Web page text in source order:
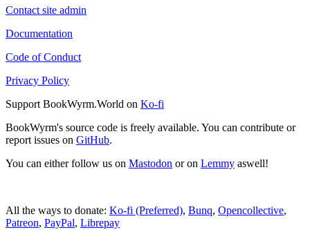
Contact site admin
Documentation
Code of Conduct
Privacy Policy
Support BookWyrm.World on Ko-fi
BookWyrm's source code is freely available. You can contribute or
report issues on GitHub.
You can either follow us on Mastodon or on Lemmy aswell!
All the ways to donate: Ko-fi (Preferred), Bunq, Opencollective,
Patreon, PayPal, Librepay